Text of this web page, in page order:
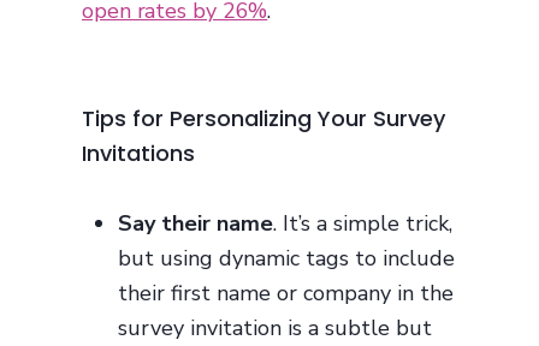
open rates by 26%.
Tips for Personalizing Your Survey
Invitations
Say their name. It’s a simple trick,
but using dynamic tags to include
their first name or company in the
survey invitation is a subtle but